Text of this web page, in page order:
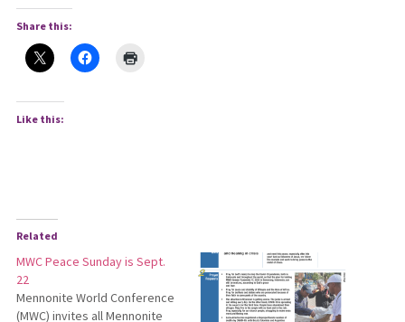
Share this:
Like this:
Related
MWC Peace Sunday is Sept.
22
Mennonite World Conference
(MWC) invites all Mennonite